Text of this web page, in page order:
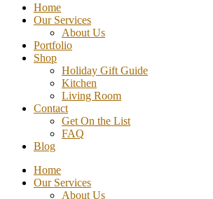
Home
Our Services
About Us
Portfolio
Shop
Holiday Gift Guide
Kitchen
Living Room
Contact
Get On the List
FAQ
Blog
Home
Our Services
About Us